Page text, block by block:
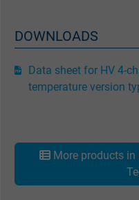
Name
Vendor Google
report
ads,
DOWNLOADS
Data sheet for HV 4-
temperature version
More products in